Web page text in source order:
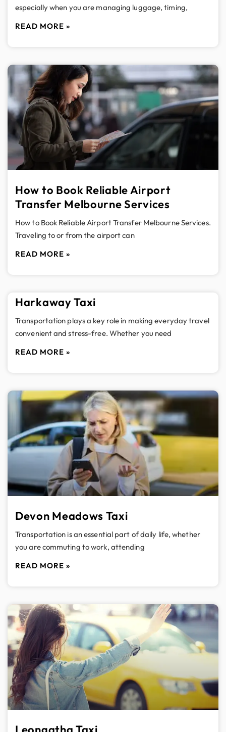
especially when you are managing luggage, timing,
READ MORE »
How to Book Reliable Airport
Transfer Melbourne Services
How to Book Reliable Airport Transfer Melbourne Services.
Traveling to or from the airport can
READ MORE »
Harkaway Taxi
Transportation plays a key role in making everyday travel
convenient and stress-free. Whether you need
READ MORE »
Devon Meadows Taxi
Transportation is an essential part of daily life, whether
you are commuting to work, attending
READ MORE »